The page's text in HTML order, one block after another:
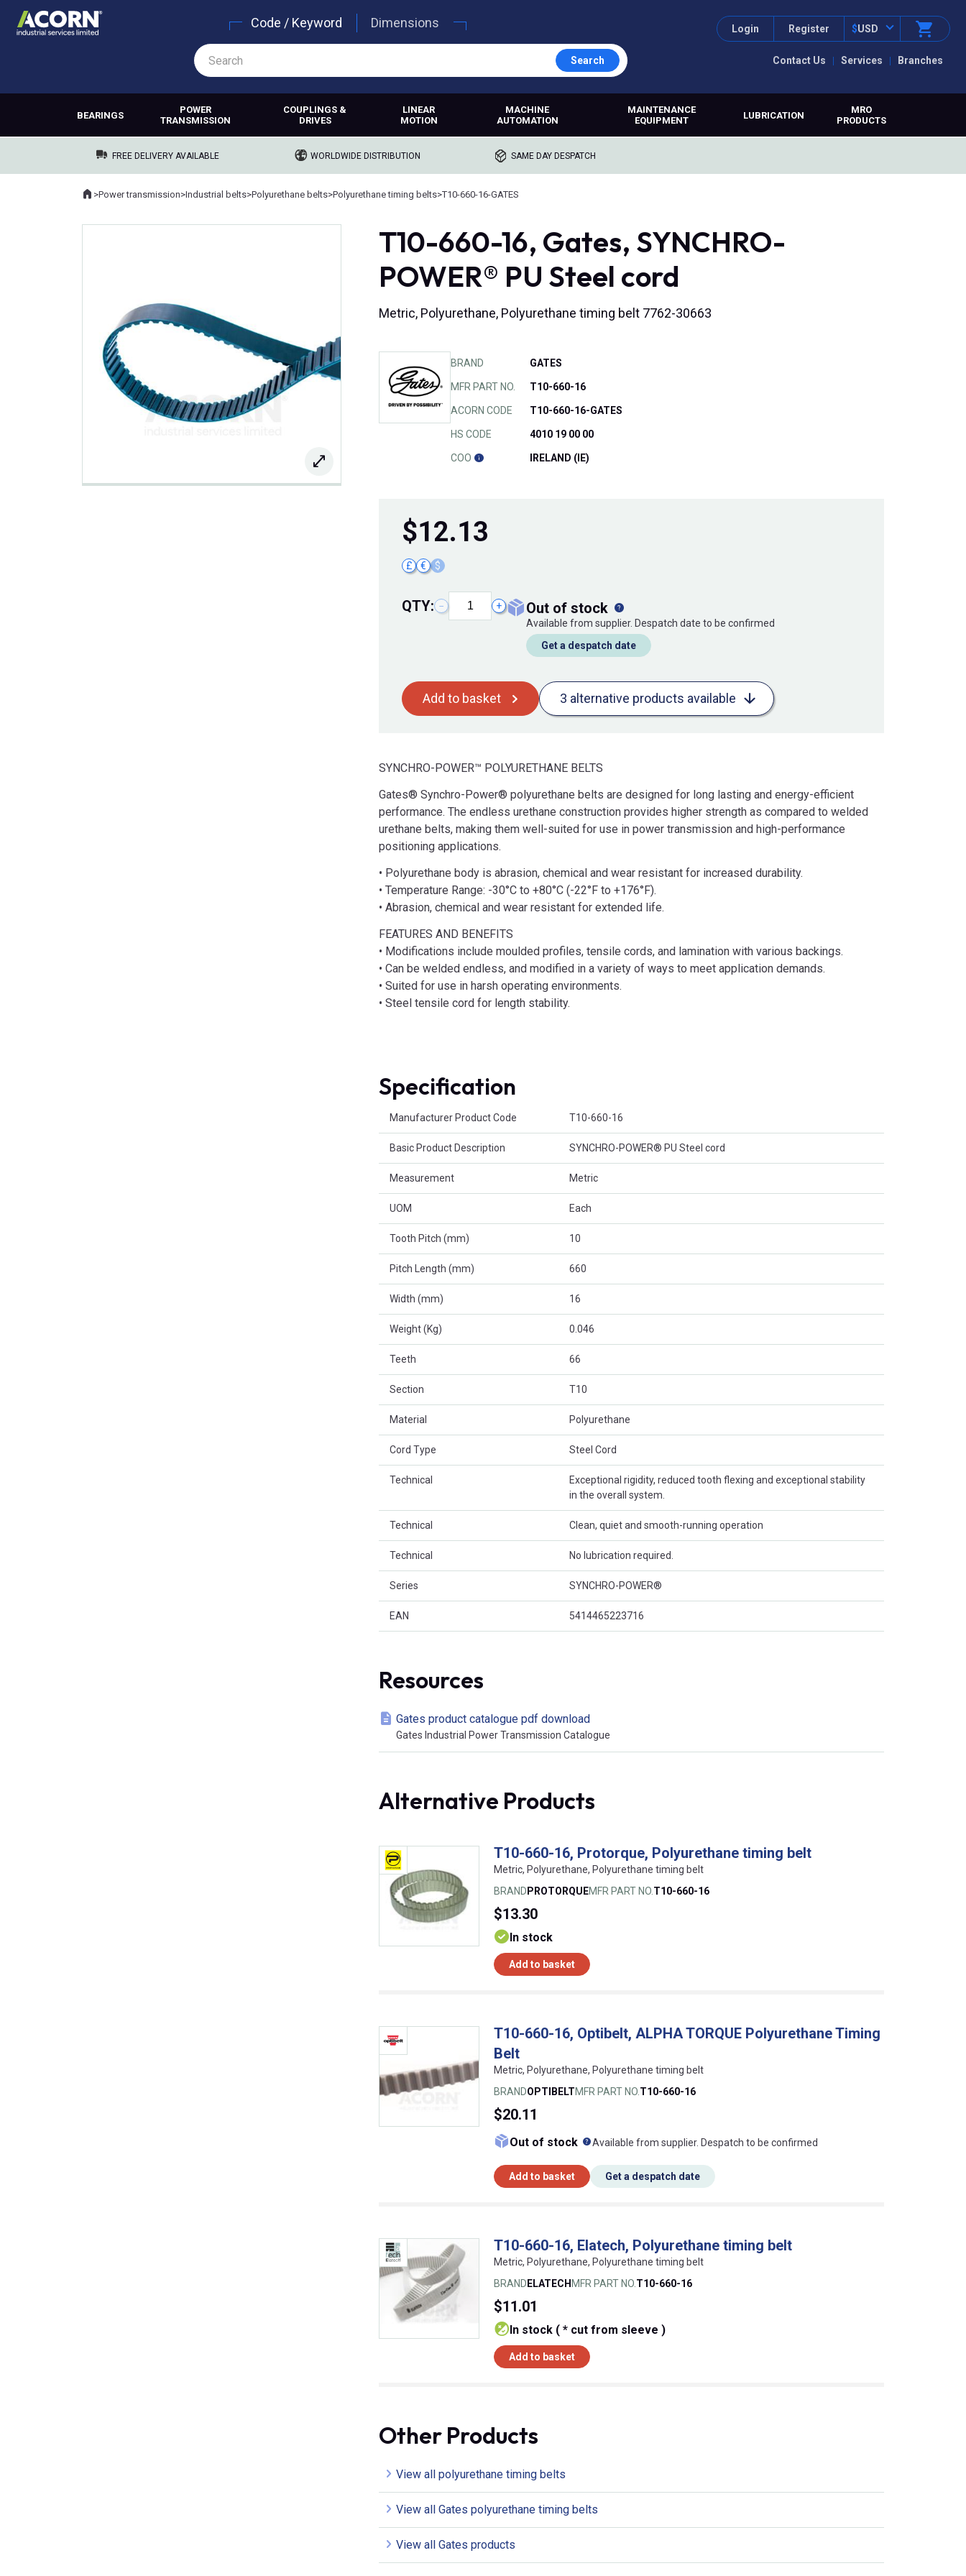
Contact Us Services Branches
Login Register $USD
Code / Keyword Dimensions
Search
BEARINGS
POWER
TRANSMISSION
COUPLINGS &
DRIVES
LINEAR
MOTION
MACHINE
AUTOMATION
MAINTENANCE
EQUIPMENT
LUBRICATION
MRO
PRODUCTS
FREE DELIVERY AVAILABLE WORLDWIDE DISTRIBUTION SAME DAY DESPATCH
Where you are:
Home
>Power transmission>Industrial belts>Polyurethane belts>Polyurethane timing belts>T10-660-16-GATES
T10-660-16, Gates, SYNCHRO-
POWER® PU Steel cord
Metric, Polyurethane, Polyurethane timing belt 7762-30663
BRAND GATES
MFR PART NO. T10-660-16
ACORN CODE T10-660-16-GATES
HS CODE 4010 19 00 00
COO IRELAND (IE)
$12.13
£ € $
QTY: − + out of stock
Available from supplier. Despatch date to be confirmed
Get a despatch date
Add to basket 3 alternative products available
SYNCHRO-POWER™ POLYURETHANE BELTS
Gates® Synchro-Power® polyurethane belts are designed for long lasting and energy-efficient
performance. The endless urethane construction provides higher strength as compared to welded
urethane belts, making them well-suited for use in power transmission and high-performance
positioning applications.
• Polyurethane body is abrasion, chemical and wear resistant for increased durability.
• Temperature Range: -30°C to +80°C (-22°F to +176°F).
• Abrasion, chemical and wear resistant for extended life.
FEATURES AND BENEFITS
• Modifications include moulded profiles, tensile cords, and lamination with various backings.
• Can be welded endless, and modified in a variety of ways to meet application demands.
• Suited for use in harsh operating environments.
• Steel tensile cord for length stability.
Specification
Manufacturer Product Code T10-660-16
Basic Product Description SYNCHRO-POWER® PU Steel cord
Measurement Metric
UOM Each
Tooth Pitch (mm) 10
Pitch Length (mm) 660
Width (mm) 16
Weight (Kg) 0.046
Teeth 66
Section T10
Material Polyurethane
Cord Type Steel Cord
Technical
Exceptional rigidity, reduced tooth flexing and exceptional stability
in the overall system.
Technical Clean, quiet and smooth-running operation
Technical No lubrication required.
Series SYNCHRO-POWER®
EAN 5414465223716
Resources
Gates product catalogue pdf download
Gates Industrial Power Transmission Catalogue
Alternative Products
T10-660-16, Protorque, Polyurethane timing belt
Metric, Polyurethane, Polyurethane timing belt
BRAND PROTORQUEMFR PART NO.T10-660-16
$13.30
In stock
Add to basket
T10-660-16, Optibelt, ALPHA TORQUE Polyurethane Timing
Belt
Metric, Polyurethane, Polyurethane timing belt
BRANDOPTIBELTMFR PART NO.T10-660-16
$20.11
Out of stock What does this mean?
Available from supplier. Despatch to be confirmed
Add to basket Get a despatch date
T10-660-16, Elatech, Polyurethane timing belt
Metric, Polyurethane, Polyurethane timing belt
BRAND ELATECH MFR PART NO.T10-660-16
$11.01
In stock ( * cut from sleeve )
Add to basket
Other Products
View all polyurethane timing belts
View all Gates polyurethane timing belts
View all Gates products